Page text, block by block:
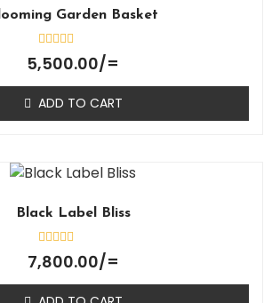
Garden Basket
Rated
0
5
5,500.00/=
ADD TO CART
Black Label Bliss
Rated
0
7,800.00/=